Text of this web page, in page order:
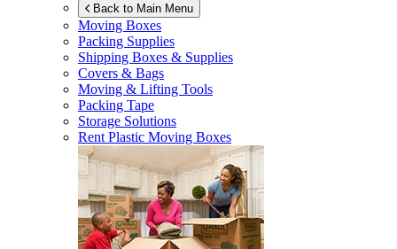
Back to Main Menu
Moving Boxes
Packing Supplies
Shipping Boxes & Supplies
Covers & Bags
Moving & Lifting Tools
Packing Tape
Storage Solutions
Rent Plastic Moving Boxes